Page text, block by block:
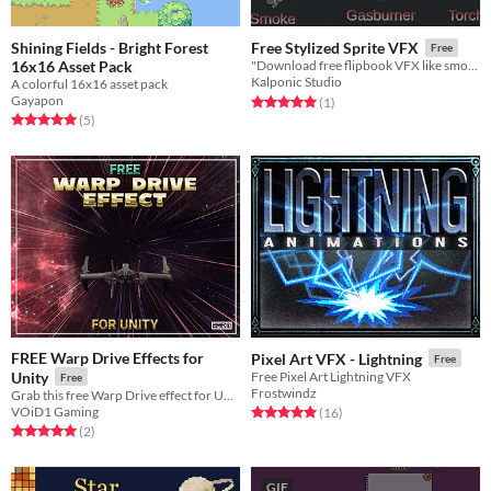
Shining Fields - Bright Forest
16x16 Asset Pack
A colorful 16x16 asset pack
Gayapon
Rated 5.0 out of 5 stars
(5total ratings
)
Free Stylized Sprite VFX Free
"Download free flipbook VFX like smoke, torch, and more, compatible with any game engine for your stylized projects."
Kalponic Studio
Rated 5.0 out of 5 stars
(1total ratings
)
FREE Warp Drive Effects for
Unity
Free
VOiD1 Gaming
Rated 5.0 out of 5 stars
(2total ratings
)
Pixel Art VFX - Lightning Free
Free Pixel Art Lightning VFX
Frostwindz
Rated 5.0 out of 5 stars
(16total ratings
)
GIF